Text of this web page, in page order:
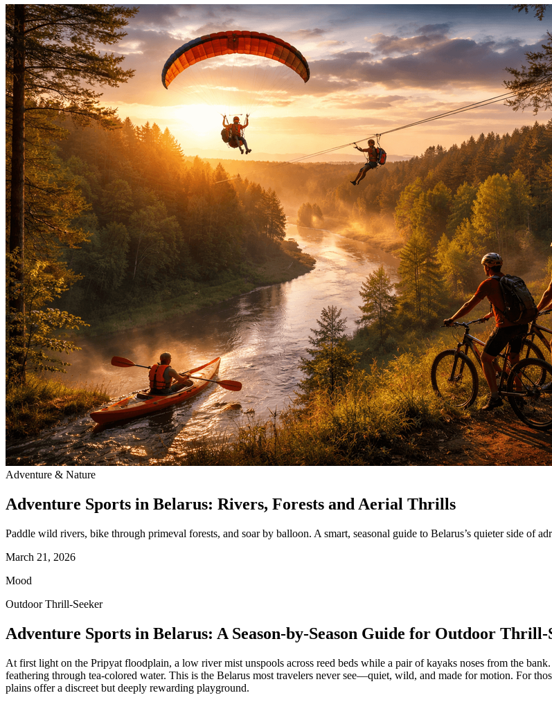
Adventure & Nature
Adventure Sports in Belarus: Rivers, Forests and Aerial Thrills
Paddle wild rivers, bike through primeval forests, and soar by balloon. A smart, seasonal guide to Belarus’s quieter side of
March 21, 2026
Mood
Outdoor Thrill-Seeker
Adventure Sports in Belarus: A Season-by-Season Guide for Outdoor
At first light on the Pripyat floodplain, a low river mist unspools across reed beds while a pair of kayaks noses from the
feathering through tea‑colored water. This is the Belarus most travelers never see—quiet, wild, and made for motion. For
plains offer a discreet but deeply rewarding playground.